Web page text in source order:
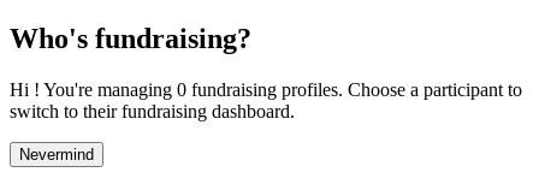
Who's fundraising?
Hi ! You're managing 0 fundraising profiles. Choose a participant to
switch to their fundraising dashboard.
Nevermind